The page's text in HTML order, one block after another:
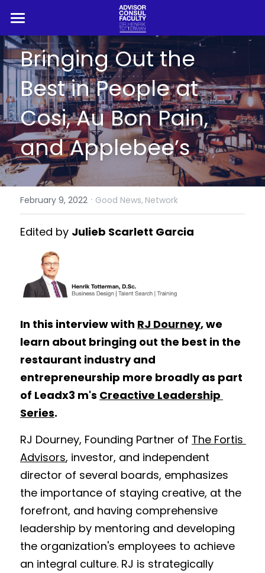
HOME
ADVISOR
CONSUL
PROFESSOR
BLOG
REFERENCES
Search
Bringing Out the
Best in People at
Cosi, Au Bon Pain,
and Applebee’s
February 9, 2022 · Good News, Network
Edited by Julieb Scarlett Garcia
In this interview with RJ Dourney, we
learn about bringing out the best in the
restaurant industry and
entrepreneurship more broadly as part
of Leadx3 m's Creactive Leadership
Series.
RJ Dourney, Founding Partner of The Fortis
Advisors, investor, and independent
director of several boards, emphasizes
the importance of staying creative, at the
forefront, and having comprehensive
leadership by mentoring and developing
the organization's employees to achieve
an integral culture. RJ is strategically